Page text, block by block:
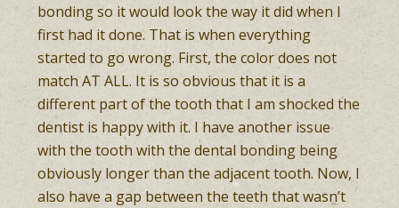
bonding so it would look the way it did when I
first had it done. That is when everything
started to go wrong. First, the color does not
match AT ALL. It is so obvious that it is a
different part of the tooth that I am shocked the
dentist is happy with it. I have another issue
with the tooth with the dental bonding being
obviously longer than the adjacent tooth. Now, I
also have a gap between the teeth that wasn’t